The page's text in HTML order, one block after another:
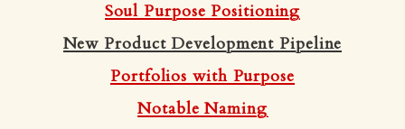
Soul Purpose Positioning
New Product Development Pipeline
Portfolios with Purpose
Notable Naming